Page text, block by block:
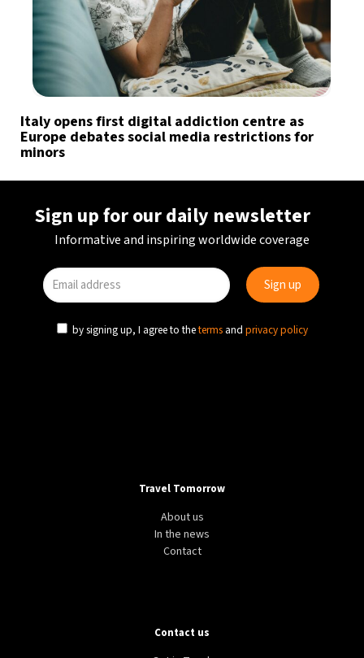
Italy opens first digital addiction centre as
Europe debates social media restrictions for
minors
Sign up for our daily newsletter
Informative and inspiring worldwide coverage
by signing up, I agree to theterms and privacy policy
Travel Tomorrow
About us
In the news
Contact
Contact us